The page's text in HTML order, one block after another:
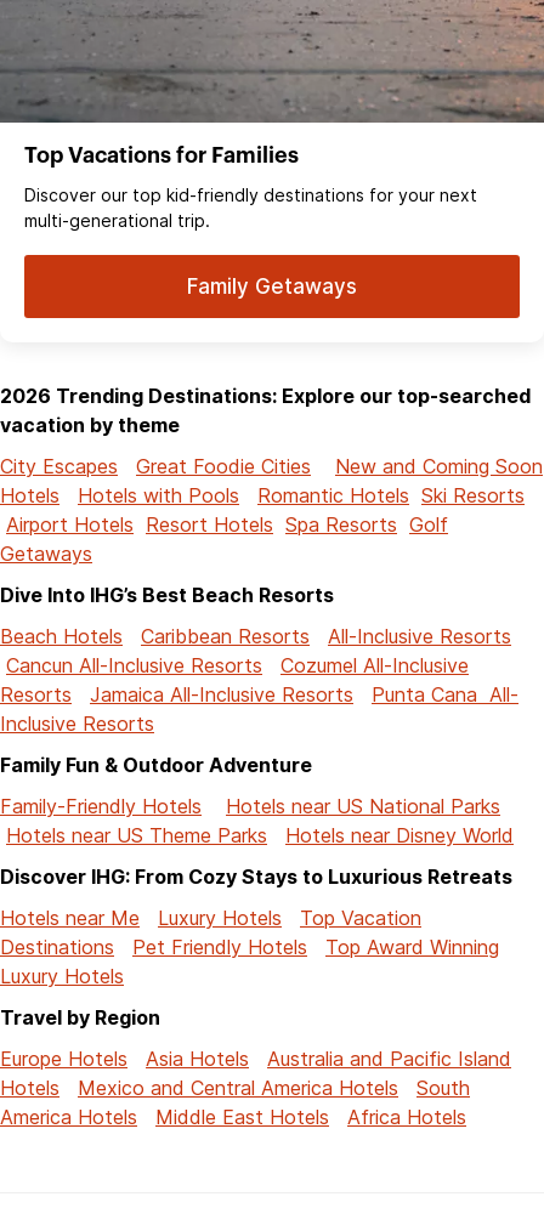
Top Vacations for Families
Discover our top kid-friendly destinations for your next
multi-generational trip.
Family Getaways
2026 Trending Destinations: Explore our top-searched
vacation by theme
City Escapes
Great Foodie Cities
New and Coming Soon
Hotels
Hotels with Pools Romantic Hotels Ski Resorts
Airport Hotels Resort Hotels Spa Resorts Golf
Getaways
Dive Into IHG’s Best Beach Resorts
Beach Hotels
Caribbean Resorts
All-Inclusive Resorts
Cancun All-Inclusive Resorts
Cozumel All-Inclusive
Resorts
Jamaica All-Inclusive Resorts
Punta Cana All-
Inclusive Resorts
Family Fun & Outdoor Adventure
Family-Friendly Hotels
Hotels near US National Parks
Hotels near US Theme Parks
Hotels near Disney World
Discover IHG: From Cozy Stays to Luxurious Retreats
Hotels near Me
Luxury Hotels
Top Vacation
Destinations
Pet Friendly Hotels
Top Award Winning
Luxury Hotels
Travel by Region
Europe Hotels
Asia Hotels
Australia and Pacific Island
Hotels
Mexico and Central America Hotels
South
America Hotels
Middle East Hotels Africa Hotels